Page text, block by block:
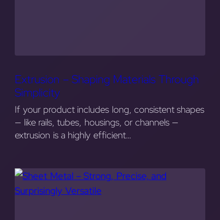
Extrusion – Shaping Materials Through
Simplicity
If your product includes long, consistent shapes
— like rails, tubes, housings, or channels —
extrusion is a highly efficient…